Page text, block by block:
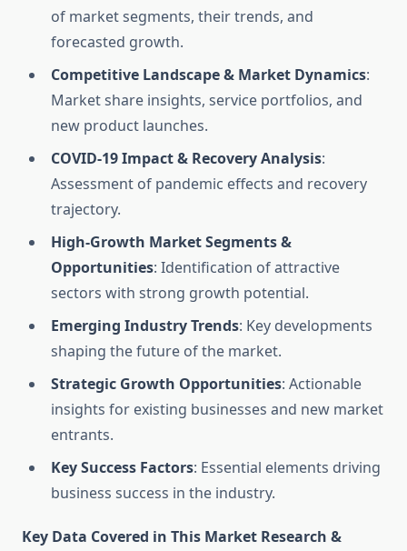
of market segments, their trends, and
forecasted growth.
Competitive Landscape & Market Dynamics:
Market share insights, service portfolios, and
new product launches.
COVID-19 Impact & Recovery Analysis:
Assessment of pandemic effects and recovery
trajectory.
High-Growth Market Segments &
Opportunities: Identification of attractive
sectors with strong growth potential.
Emerging Industry Trends: Key developments
shaping the future of the market.
Strategic Growth Opportunities: Actionable
insights for existing businesses and new market
entrants.
Key Success Factors: Essential elements driving
business success in the industry.
Key Data Covered in This Market Research &